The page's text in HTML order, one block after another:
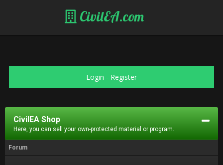
CivilEA.com
Login - Register
CivilEA Shop
Here, you can sell your own-protected material or program.
Forum